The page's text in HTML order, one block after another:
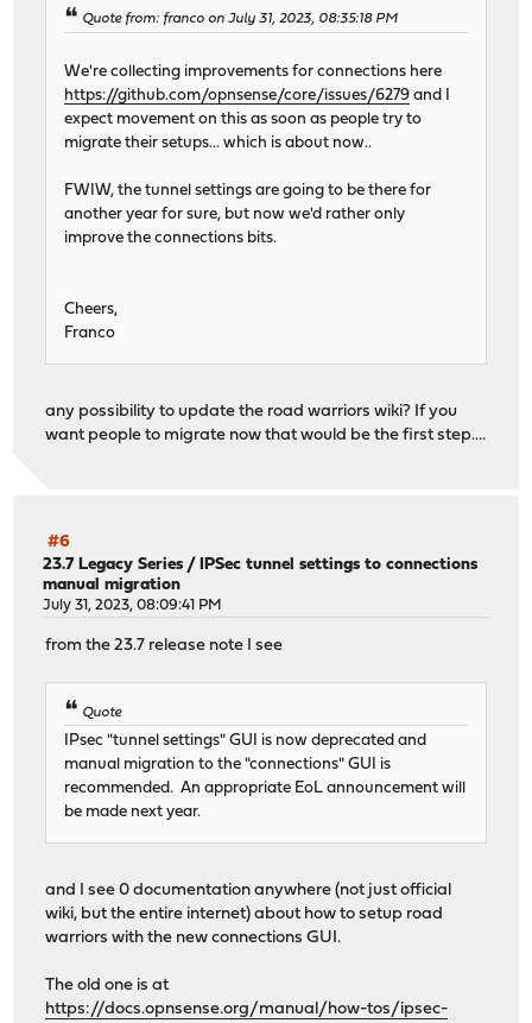
Quote from: franco on July 31, 2023, 08:35:18 PM
We're collecting improvements for connections here
https://github.com/opnsense/core/issues/6279 and I
expect movement on this as soon as people try to
migrate their setups... which is about now..
FWIW, the tunnel settings are going to be there for
another year for sure, but now we'd rather only
improve the connections bits.
Cheers,
Franco
any possibility to update the road warriors wiki? If you
want people to migrate now that would be the first step....
#6
23.7 Legacy Series /
IPSec tunnel settings to connections
manual migration
July 31, 2023, 08:09:41 PM
from the 23.7 release note I see
Quote
IPsec "tunnel settings" GUI is now deprecated and
manual migration to the "connections" GUI is
recommended. An appropriate EoL announcement will
be made next year.
and I see 0 documentation anywhere (not just official
wiki, but the entire internet) about how to setup road
warriors with the new connections GUI.
The old one is at
https://docs.opnsense.org/manual/how-tos/ipsec-